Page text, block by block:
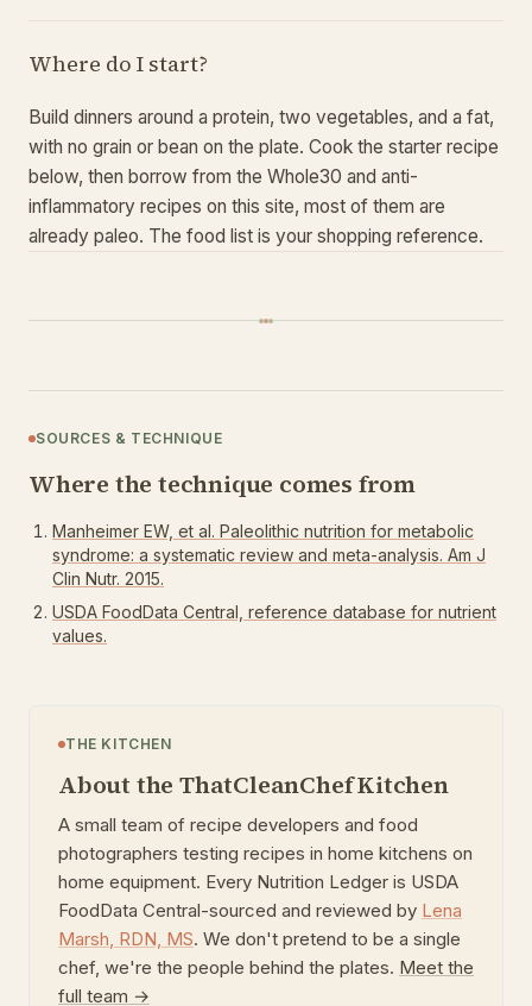
Where do I start?
Build dinners around a protein, two vegetables, and a fat,
with no grain or bean on the plate. Cook the starter recipe
below, then borrow from the Whole30 and anti-
inflammatory recipes on this site, most of them are
already paleo. The food list is your shopping reference.
SOURCES & TECHNIQUE
Where the technique comes from
Manheimer EW, et al. Paleolithic nutrition for metabolic
syndrome: a systematic review and meta-analysis. Am J
Clin Nutr. 2015.
USDA FoodData Central, reference database for nutrient
values.
THE KITCHEN
About the ThatCleanChef Kitchen
A small team of recipe developers and food
photographers testing recipes in home kitchens on
home equipment. Every Nutrition Ledger is USDA
FoodData Central-sourced and reviewed by Lena
Marsh RDN, MS. We don't pretend to be a single
chef, we're the people behind the plates. Meet the
full team →